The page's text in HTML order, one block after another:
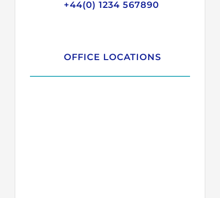
+44(0) 1234 567890
OFFICE LOCATIONS